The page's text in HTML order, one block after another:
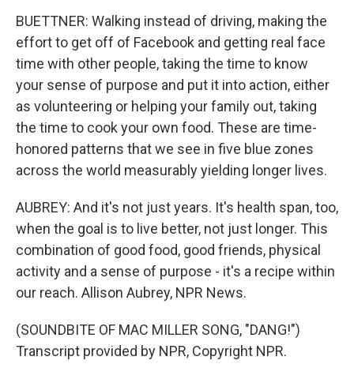
BUETTNER: Walking instead of driving, making the
effort to get off of Facebook and getting real face
time with other people, taking the time to know
your sense of purpose and put it into action, either
as volunteering or helping your family out, taking
the time to cook your own food. These are time-
honored patterns that we see in five blue zones
across the world measurably yielding longer lives.
AUBREY: And it's not just years. It's health span, too,
when the goal is to live better, not just longer. This
combination of good food, good friends, physical
activity and a sense of purpose - it's a recipe within
our reach. Allison Aubrey, NPR News.
(SOUNDBITE OF MAC MILLER SONG, "DANG!")
Transcript provided by NPR, Copyright NPR.